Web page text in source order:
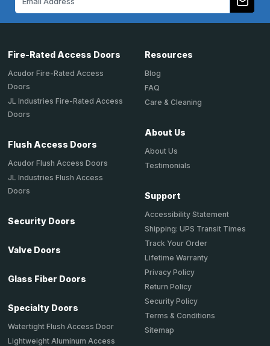
Fire-Rated Access Doors
Acudor Fire-Rated Access
Doors
JL Industries Fire-Rated Access
Doors
Flush Access Doors
Acudor Flush Access Doors
JL Industries Flush Access
Doors
Security Doors
Valve Doors
Glass Fiber Doors
Specialty Doors
Watertight Flush Access Door
Lightweight Aluminum Access
Resources
Blog
FAQ
Care & Cleaning
About Us
About Us
Testimonials
Support
Accessibility Statement
Shipping: UPS Transit Times
Track Your Order
Lifetime Warranty
Privacy Policy
Return Policy
Security Policy
Terms & Conditions
Sitemap